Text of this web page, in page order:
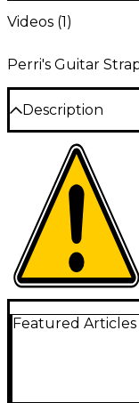
Videos (1)
Perri's Guitar
Description
Perri's Leathers
2.5” Inch Wide
Featured Articles